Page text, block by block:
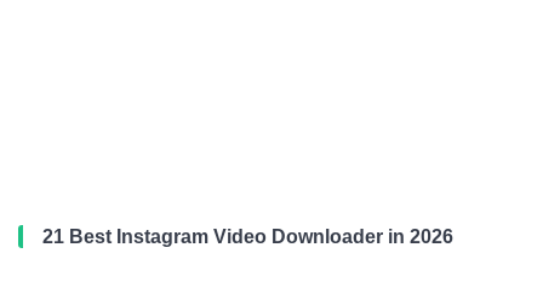
21 Best Instagram Video Downloader in 2026